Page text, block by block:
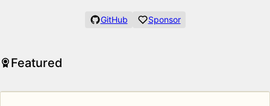
GitHub Sponsor
Featured